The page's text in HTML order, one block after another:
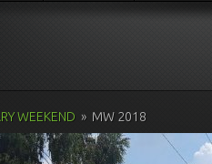
WEEKEND » MW 2018